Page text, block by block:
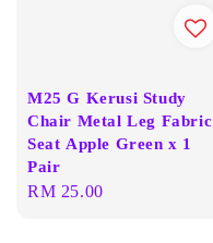
M25 G Kerusi Study
Chair Metal Leg Fabric
Seat Apple Green x 1
Pair
Regular
RM 25.00